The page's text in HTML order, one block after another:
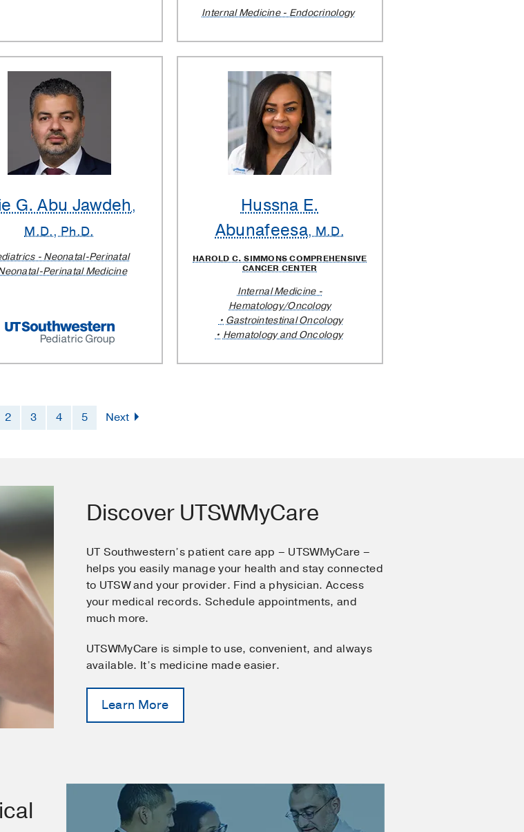
Internal Medicine - Endocrinology
G. Abu Jawdeh,
M.D., Ph.D.
- Neonatal-Perinatal
Perinatal Medicine
Hussna E.
Abunafeesa, M.D.
HAROLD C. SIMMONS COMPREHENSIVE
CANCER CENTER
Internal Medicine -
Hematology/Oncology
Gastrointestinal Oncology
Hematology and Oncology
2 3 4 5 Next
Discover UTSWMyCare
UT Southwestern’s patient care app – UTSWMyCare –
helps you easily manage your health and stay connected
to UTSW and your provider. Find a physician. Access
your medical records. Schedule appointments, and
much more.
UTSWMyCare is simple to use, convenient, and always
available. It’s medicine made easier.
Learn More